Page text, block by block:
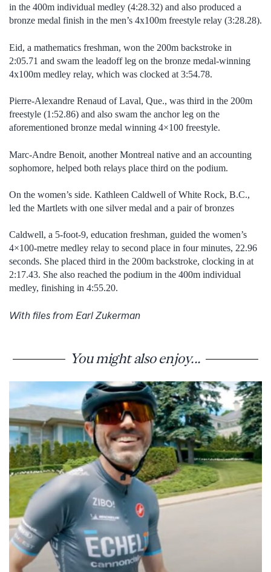
in the 400m individual medley (4:28.32) and also produced a
bronze medal finish in the men’s 4x100m freestyle relay (3:28.28).
Eid, a mathematics freshman, won the 200m backstroke in
2:05.71 and swam the leadoff leg on the bronze medal-winning
4x100m medley relay, which was clocked at 3:54.78.
Pierre-Alexandre Renaud of Laval, Que., was third in the 200m
freestyle (1:52.86) and also swam the anchor leg on the
aforementioned bronze medal winning 4×100 freestyle.
Marc-Andre Benoit, another Montreal native and an accounting
sophomore, helped both relays place third on the podium.
On the women’s side. Kathleen Caldwell of White Rock, B.C.,
led the Martlets with one silver medal and a pair of bronzes
Caldwell, a 5-foot-9, education freshman, guided the women’s
4×100-metre medley relay to second place in four minutes, 22.96
seconds. She placed third in the 200m backstroke, clocking in at
2:17.43. She also reached the podium in the 400m individual
medley, finishing in 4:55.20.
With files from Earl Zukerman
You might also enjoy...